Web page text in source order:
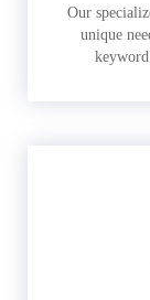
Our
unique
keyword